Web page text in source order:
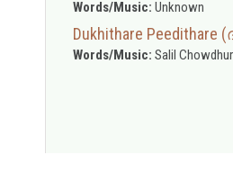
Words/Music: Unknown
Dukhithare
Words/Music: Salil